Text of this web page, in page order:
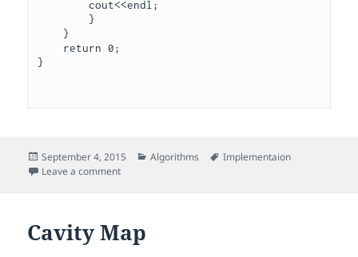
        cout<<endl;
        }
    }
}
Posted
on
September 4, 2015 Categories
Algorithms Tags
Implementaion
Leave a commenton Manasa and Stones
Cavity Map